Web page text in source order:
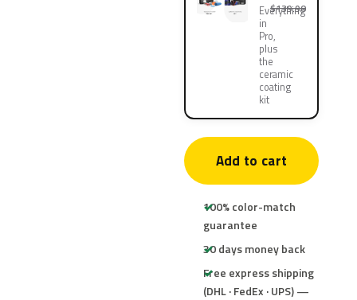
Everything
in
Pro,
plus
the
ceramic
coating
kit
$139.90
Add to cart
100% color-match
guarantee
30 days money back
Free express shipping
(DHL · FedEx · UPS) —